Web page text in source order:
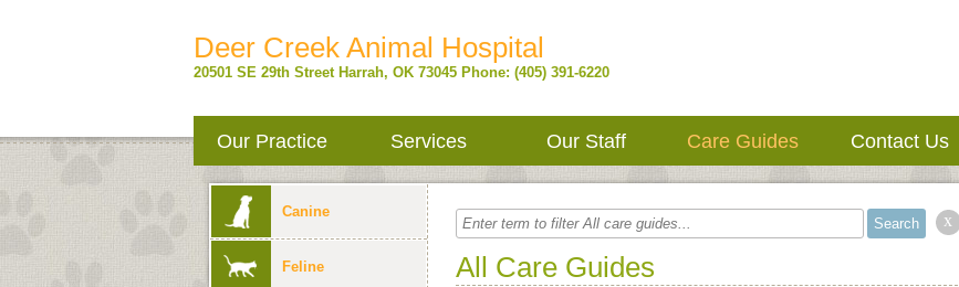
Deer Creek Animal Hospital
20501 SE 29th Street Harrah, OK 73045 Phone: (405) 391-6220
Our Practice Services Our Staff Care Guides Contact Us
Canine
Feline
x
All Care Guides